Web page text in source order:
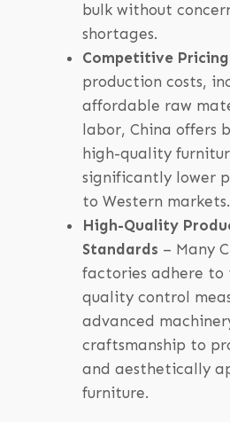
bulk without
shortages.
Competitive Pricing
production costs,
affordable raw
labor, China offers
high-quality
significantly lower
to Western markets.
High-Quality
Standards – Many
factories adhere to
quality control
advanced
craftsmanship to
and aesthetically
furniture.